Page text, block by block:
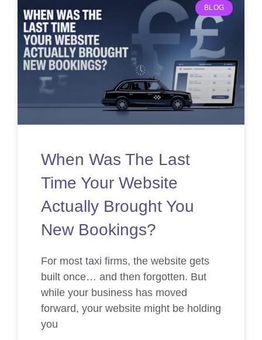
BLOG
When Was The Last
Time Your Website
Actually Brought You
New Bookings?
For most taxi firms, the website gets
built once… and then forgotten. But
while your business has moved
forward, your website might be holding
you